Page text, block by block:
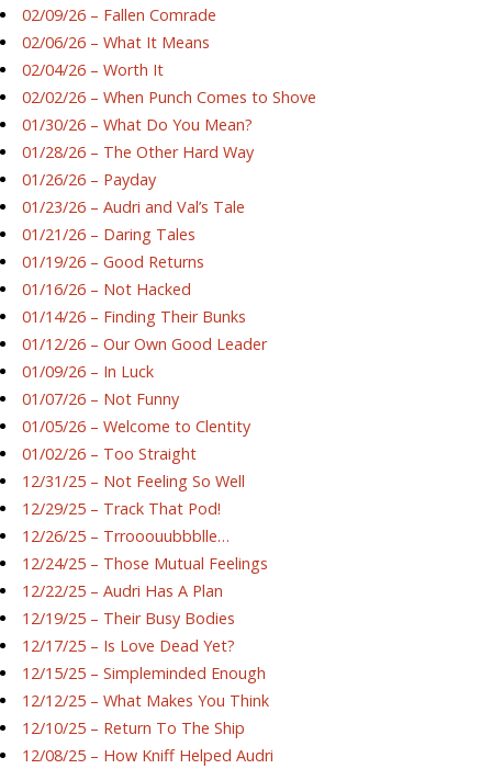
02/09/26 – Fallen Comrade
02/06/26 – What It Means
02/04/26 – Worth It
02/02/26 – When Punch Comes to Shove
01/30/26 – What Do You Mean?
01/28/26 – The Other Hard Way
01/26/26 – Payday
01/23/26 – Audri and Val’s Tale
01/21/26 – Daring Tales
01/19/26 – Good Returns
01/16/26 – Not Hacked
01/14/26 – Finding Their Bunks
01/12/26 – Our Own Good Leader
01/09/26 – In Luck
01/07/26 – Not Funny
01/05/26 – Welcome to Clentity
01/02/26 – Too Straight
12/31/25 – Not Feeling So Well
12/29/25 – Track That Pod!
12/26/25 – Trrooouubbblle…
12/24/25 – Those Mutual Feelings
12/22/25 – Audri Has A Plan
12/19/25 – Their Busy Bodies
12/17/25 – Is Love Dead Yet?
12/15/25 – Simpleminded Enough
12/12/25 – What Makes You Think
12/10/25 – Return To The Ship
12/08/25 – How Kniff Helped Audri